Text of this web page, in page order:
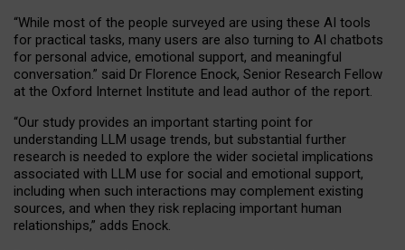
“While most of the people surveyed are using these AI tools
for practical tasks, many users are also turning to AI chatbots
for personal advice, emotional support, and meaningful
conversation.” said Dr Florence Enock, Senior Research Fellow
at the Oxford Internet Institute and lead author of the report.
“Our study provides an important starting point for
understanding LLM usage trends, but substantial further
research is needed to explore the wider societal implications
associated with LLM use for social and emotional support,
including when such interactions may complement existing
sources, and when they risk replacing important human
relationships,” adds Enock.